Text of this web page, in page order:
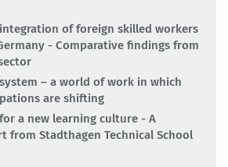
of foreign skilled workers
- Comparative findings from
– a world of work in which
are shifting
a new learning culture - A
from Stadthagen Technical School